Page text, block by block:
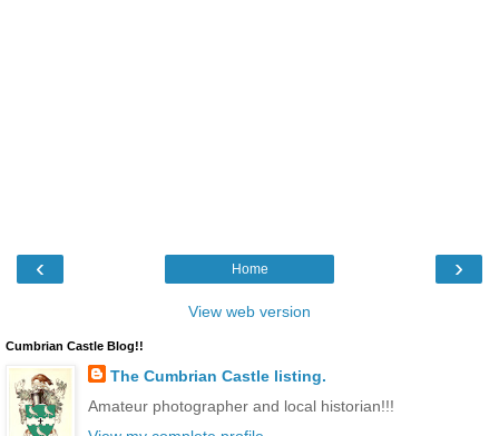
‹ ›
Home
View web version
Cumbrian Castle Blog!!
The Cumbrian Castle listing.
Amateur photographer and local historian!!!